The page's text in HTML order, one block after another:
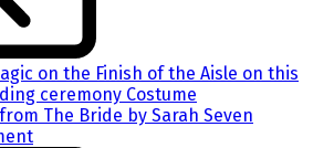
on the Finish of the Aisle on this
ceremony Costume